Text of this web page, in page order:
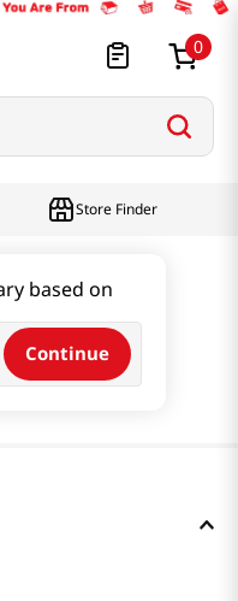
0
based on
Continue
Store Finder